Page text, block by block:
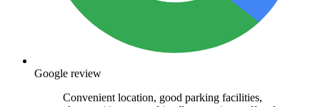
Google review
Convenient location, good parking facilities,